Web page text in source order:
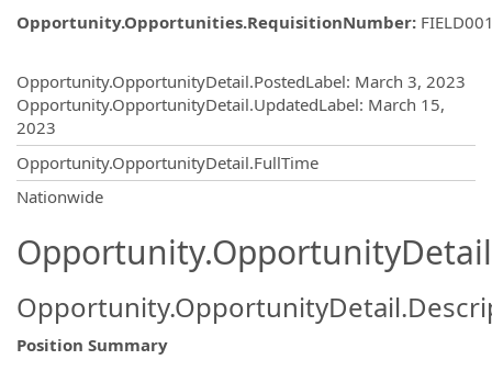
Opportunity.Opportunities.RequisitionNumber:
Opportunity.OpportunityDetail.PostedLabel: March 3, 2023
Opportunity.OpportunityDetail.UpdatedLabel: March 15,
2023
Opportunity.OpportunityDetail.FullTime
Nationwide
Position Summary